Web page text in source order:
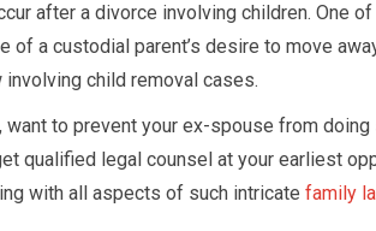
after a divorce involving children. One
of a custodial parent’s desire to move
child removal cases.
want to prevent your ex-spouse from
qualified legal counsel at your earliest
with all aspects of such intricate family